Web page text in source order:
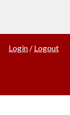
Login / Logout